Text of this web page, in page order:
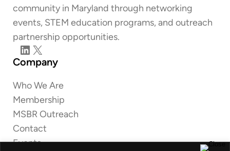
community in Maryland through networking
events, STEM education programs, and outreach
partnership opportunities.
LinkedIn X
Company
Who We Are
Membership
MSBR Outreach
Contact
Events